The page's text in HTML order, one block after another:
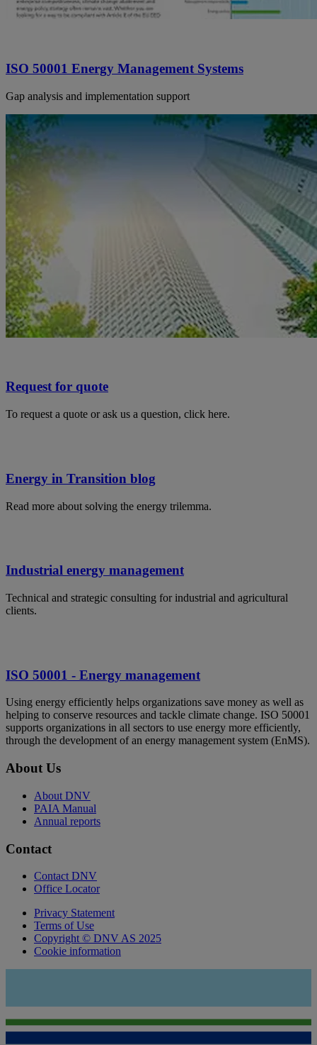
ISO 50001 Energy Management Systems
Gap analysis and implementation support
Request for quote
To request a quote or ask us a question, click here.
Energy in Transition blog
Read more about solving the energy trilemma.
Industrial energy management
Technical and strategic consulting for industrial and agricultural
clients.
ISO 50001 - Energy management
Using energy efficiently helps organizations save money as well as
helping to conserve resources and tackle climate change. ISO 50001
supports organizations in all sectors to use energy more efficiently,
through the development of an energy management system (EnMS).
About Us
About DNV
PAIA Manual
Annual reports
Contact
Contact DNV
Office Locator
Privacy Statement
Terms of Use
Copyright © DNV AS 2025
Cookie information